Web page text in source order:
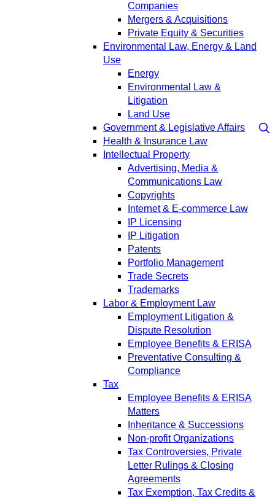
Companies
Mergers & Acquisitions
Private Equity & Securities
Environmental Law, Energy & Land
Use
Energy
Environmental Law &
Litigation
Land Use
Government & Legislative Affairs
Health & Insurance Law
Intellectual Property
Advertising, Media &
Communications Law
Copyrights
Internet & E-commerce Law
IP Licensing
IP Litigation
Patents
Portfolio Management
Trade Secrets
Trademarks
Labor & Employment Law
Employment Litigation &
Dispute Resolution
Employee Benefits & ERISA
Preventative Consulting &
Compliance
Tax
Employee Benefits & ERISA
Matters
Inheritance & Successions
Non-profit Organizations
Tax Controversies, Private
Letter Rulings & Closing
Agreements
Tax Exemption, Tax Credits &